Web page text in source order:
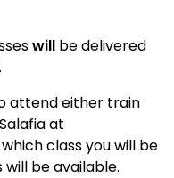
will be delivered
attend either train
at
class you will be
be available.